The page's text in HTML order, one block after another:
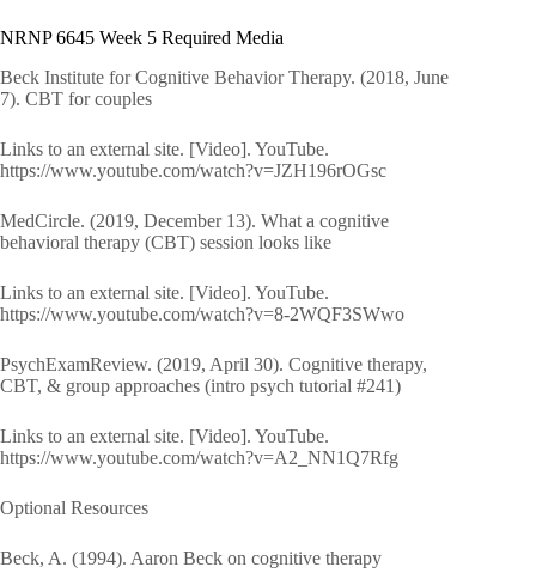
NRNP 6645 Week 5 Required Media
Beck Institute for Cognitive Behavior Therapy. (2018, June
7). CBT for couples
Links to an external site. [Video]. YouTube.
https://www.youtube.com/watch?v=JZH196rOGsc
MedCircle. (2019, December 13). What a cognitive
behavioral therapy (CBT) session looks like
Links to an external site. [Video]. YouTube.
https://www.youtube.com/watch?v=8-2WQF3SWwo
PsychExamReview. (2019, April 30). Cognitive therapy,
CBT, & group approaches (intro psych tutorial #241)
Links to an external site. [Video]. YouTube.
https://www.youtube.com/watch?v=A2_NN1Q7Rfg
Optional Resources
Beck, A. (1994). Aaron Beck on cognitive therapy